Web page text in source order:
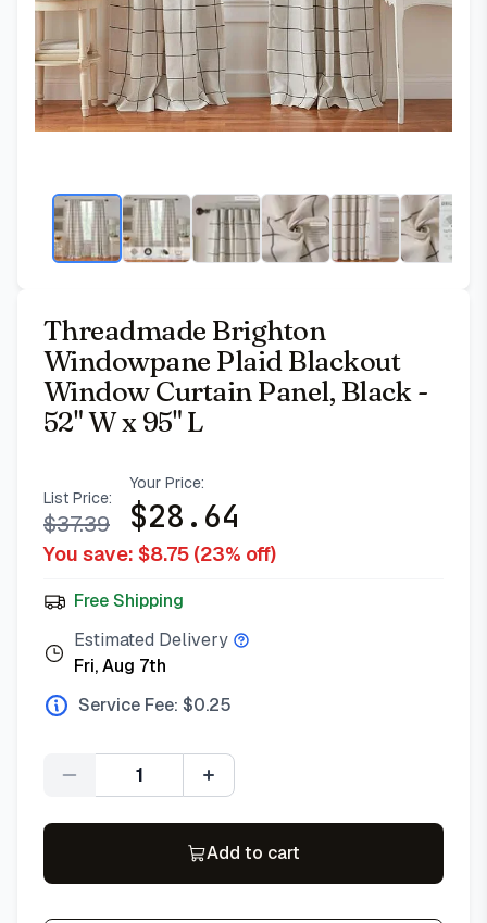
Threadmade Brighton
Windowpane Plaid Blackout
Window Curtain Panel, Black -
52" W x 95" L
List Price:
$37.39
Your Price:
$28.64
You save: $8.75 (23% off)
Free Shipping
Estimated Delivery
Fri, Aug 7th
Service Fee: $0.25
Quantity
Add to cart